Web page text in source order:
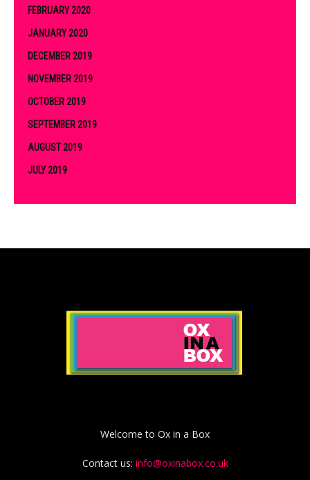
FEBRUARY 2020
JANUARY 2020
DECEMBER 2019
NOVEMBER 2019
OCTOBER 2019
SEPTEMBER 2019
AUGUST 2019
JULY 2019
Welcome to Ox in a Box
Contact us: info@oxinabox.co.uk